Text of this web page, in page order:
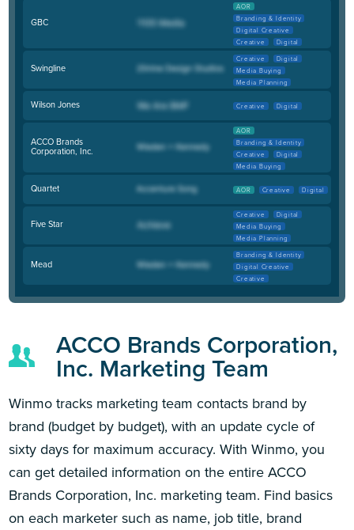
GBC
AOR
Branding & Identity
Digital Creative
Creative
Digital
Swingline
Creative
Digital
Media Buying
Media Planning
Wilson Jones Creative Digital
ACCO Brands
Corporation, Inc.
AOR
Branding & Identity
Creative
Digital
Media Buying
Quartet AOR Creative Digital
Five Star
Creative
Digital
Media Buying
Media Planning
Mead
Branding & Identity
Digital Creative
Creative
ACCO Brands Corporation,
Inc. Marketing Team
Winmo tracks marketing team contacts brand by
brand (budget by budget), with an update cycle of
sixty days for maximum accuracy. With Winmo, you
can get detailed information on the entire ACCO
Brands Corporation, Inc. marketing team. Find basics
on each marketer such as name, job title, brand